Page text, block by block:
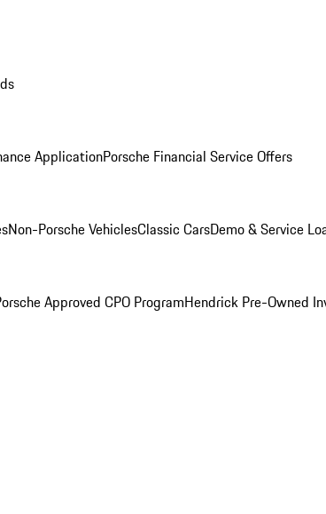
ApplicationPorsche Financial Service Offers
Non-Porsche VehiclesClassic CarsDemo & Service
Approved CPO ProgramHendrick Pre-Owned